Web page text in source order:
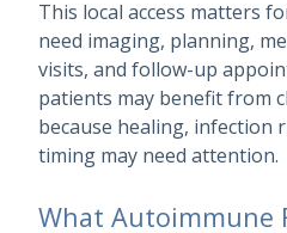
This local access matters
need imaging, planning,
visits, and follow-up
patients may benefit from
because healing, infection
timing may need attention.
What Autoimmune